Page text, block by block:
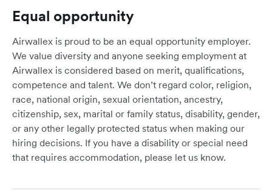
Equal opportunity
Airwallex is proud to be an equal opportunity employer.
We value diversity and anyone seeking employment at
Airwallex is considered based on merit, qualifications,
competence and talent. We don’t regard color, religion,
race, national origin, sexual orientation, ancestry,
citizenship, sex, marital or family status, disability, gender,
or any other legally protected status when making our
hiring decisions. If you have a disability or special need
that requires accommodation, please let us know.